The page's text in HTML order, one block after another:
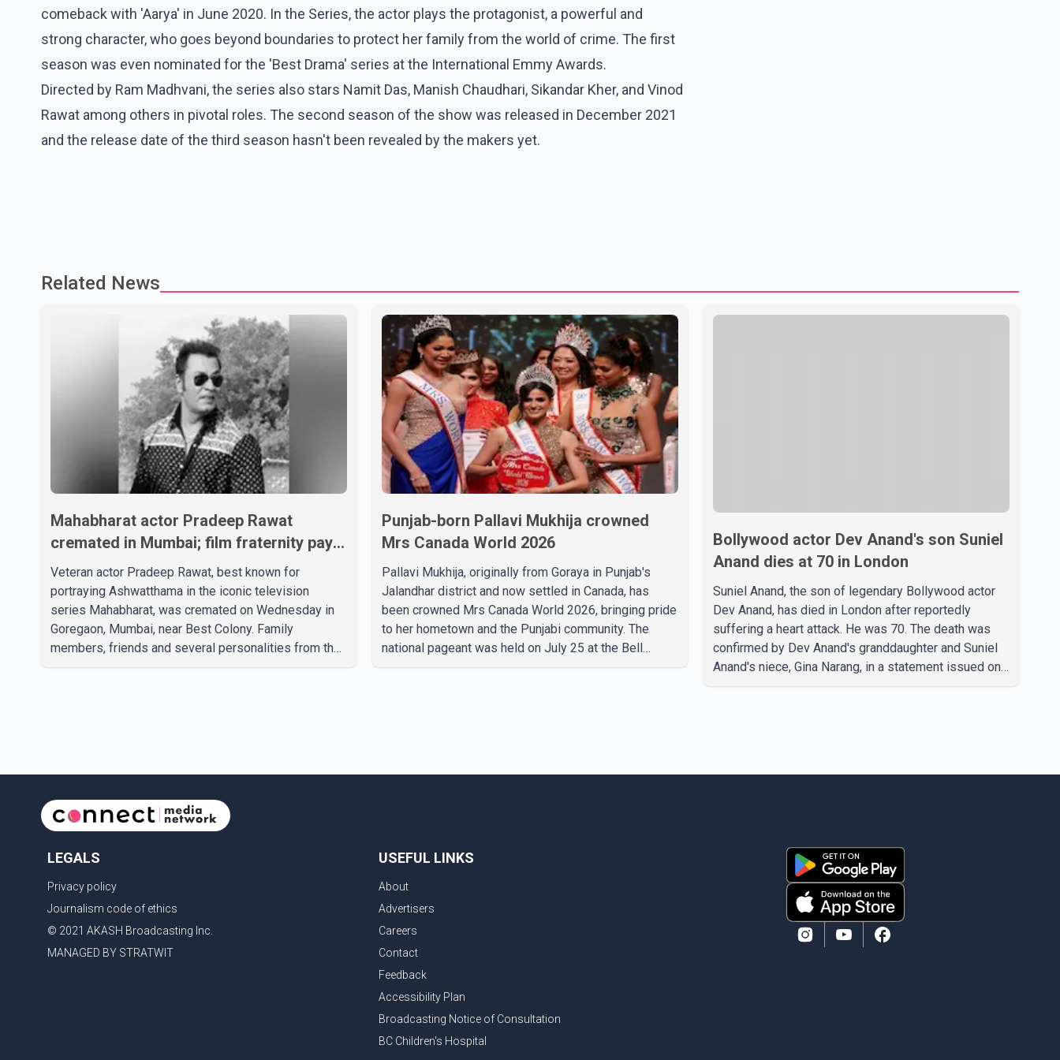
comeback with 'Aarya' in June 2020. In the Series, the actor plays the protagonist, a powerful and
strong character, who goes beyond boundaries to protect her family from the world of crime. The first
season was even nominated for the 'Best Drama' series at the International Emmy Awards.
Directed by Ram Madhvani, the series also stars Namit Das, Manish Chaudhari, Sikandar Kher, and Vinod
Rawat among others in pivotal roles. The second season of the show was released in December 2021
and the release date of the third season hasn't been revealed by the makers yet.
Related News
Mahabharat actor Pradeep Rawat
cremated in Mumbai; film fraternity pays
final respects
Veteran actor Pradeep Rawat, best known for
portraying Ashwatthama in the iconic television
series Mahabharat, was cremated on Wednesday in
Goregaon, Mumbai, near Best Colony. Family
members, friends and several personalities from the
and cinem
Punjab-born Pallavi Mukhija crowned
Mrs Canada World 2026
Pallavi Mukhija, originally from Goraya in Punjab's
Jalandhar district and now settled in Canada, has
been crowned Mrs Canada World 2026, bringing pride
to her hometown and the Punjabi community. The
national pageant was held on July 25 at the Bell
Bollywood actor Dev Anand's son Suniel
Anand dies at 70 in London
Suniel Anand, the son of legendary Bollywood actor
Dev Anand, has died in London after reportedly
suffering a heart attack. He was 70. The death was
confirmed by Dev Anand's granddaughter and Suniel
Anand's niece, Gina Narang, in a statement issued on
LEGALS
Privacy policy
Journalism code of ethics
© 2021 AKASH Broadcasting Inc.
MANAGED BY STRATWIT
USEFUL LINKS
About
Advertisers
Careers
Contact
Feedback
Accessibility Plan
Broadcasting Notice of Consultation
BC Children's Hospital